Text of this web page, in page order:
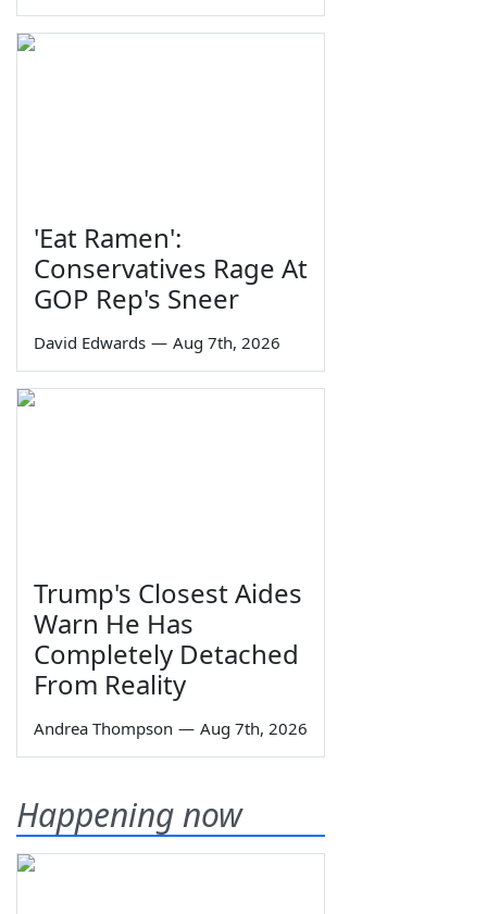
'Eat Ramen':
Conservatives Rage At
GOP Rep's Sneer
David Edwards — Aug 7th, 2026
Trump's Closest Aides
Warn He Has
Completely Detached
From Reality
Andrea Thompson — Aug 7th, 2026
Happening now